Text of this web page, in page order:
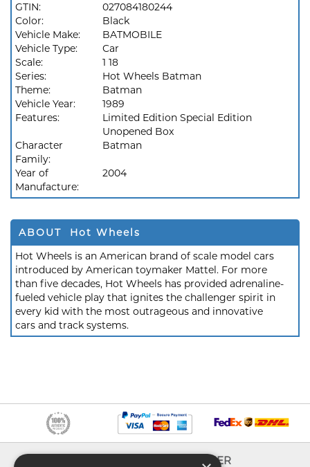
GTIN:
027084180244
Color:
Black
Vehicle Make:
BATMOBILE
Vehicle Type:
Car
Scale:
1 18
Series:
Hot Wheels Batman
Theme:
Batman
Vehicle Year:
1989
Features:
Limited Edition Special Edition
Unopened Box
Character
Family:
Batman
Year of
Manufacture:
2004
ABOUT Hot Wheels
Hot Wheels is an American brand of scale model cars
introduced by American toymaker Mattel. For more
than five decades, Hot Wheels has provided adrenaline-
fueled vehicle play that ignites the challenger spirit in
every kid with the most outrageous and innovative
cars and track systems.
EXPLORER